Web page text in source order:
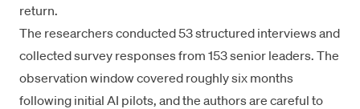
return.
The researchers conducted 53 structured interviews and
collected survey responses from 153 senior leaders. The
observation window covered roughly six months
following initial AI pilots, and the authors are careful to